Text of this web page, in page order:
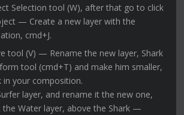
Selection tool (W), after that go to click
— Create a new layer with the
cmd+J.
tool (V) — Rename the new layer, Shark
tool (cmd+T) and make him smaller,
in your composition.
layer, and rename it the new one,
Water layer, above the Shark —